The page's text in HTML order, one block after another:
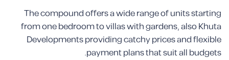
The compound offers a wide range of units starting
from one bedroom to villas with gardens, also Khuta
Developments providing catchy prices and flexible
payment plans that suit all budgets.